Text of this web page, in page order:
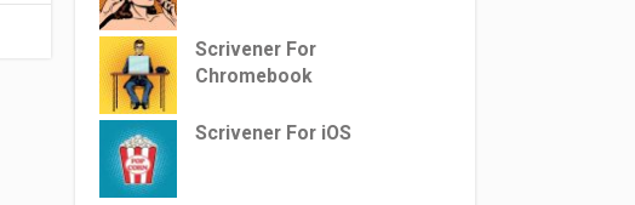
Scrivener For
Chromebook
Scrivener For iOS